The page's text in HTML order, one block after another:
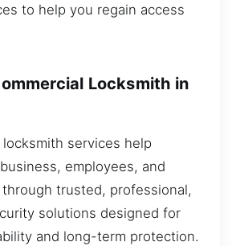
to help you regain access
Locksmith in
locksmith services help
employees, and
trusted, professional,
solutions designed for
and long-term protection.